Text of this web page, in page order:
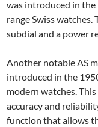
was introduced in the
range Swiss watches.
subdial and a power
Another notable AS
introduced in the
modern watches.
accuracy and
function that allows